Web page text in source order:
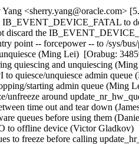
<sherry.yang@oracle.com>
to
discard the
point -- forcepower -- to /sys/
(Ming Lei)  [Orabug:
quiescing and unquiescing
to quiesce/unquiesce admin
starting admin queue (Ming
unfreeze around
time out and tear down
queues before using them
to offline device (Victor
to freeze before calling